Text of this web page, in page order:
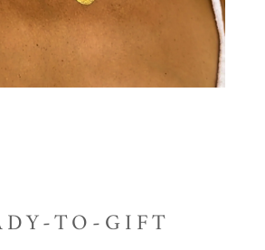
TO-GIFT